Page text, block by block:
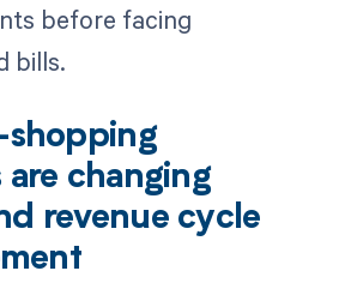
before facing
bills.
shopping
are changing
revenue cycle